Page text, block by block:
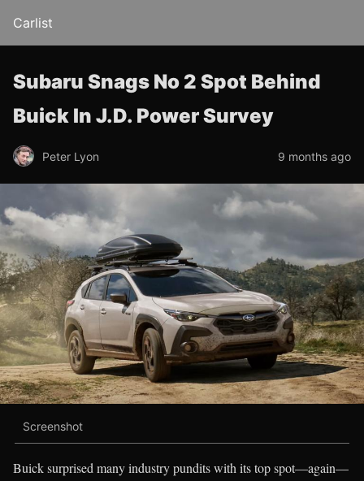
Carlist
Subaru Snags No 2 Spot Behind
Buick In J.D. Power Survey
Peter Lyon 9 months ago
Screenshot
Buick surprised many industry pundits with its top spot—again—